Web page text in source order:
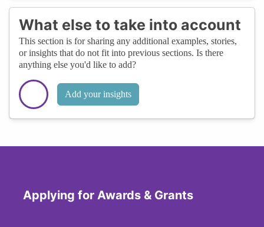
What else to take into account
This section is for sharing any additional examples, stories,
or insights that do not fit into previous sections. Is there
anything else you'd like to add?
Add your insights
Applying for Awards & Grants